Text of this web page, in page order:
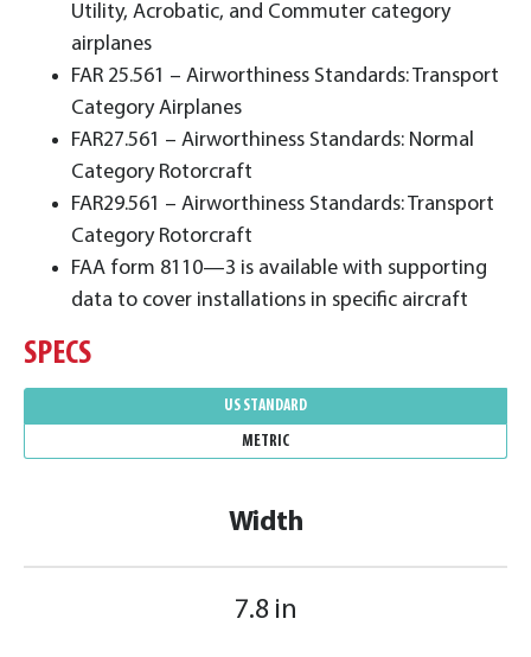
Utility, Acrobatic, and Commuter category
airplanes
FAR 25.561 – Airworthiness Standards: Transport
Category Airplanes
FAR27.561 – Airworthiness Standards: Normal
Category Rotorcraft
FAR29.561 – Airworthiness Standards: Transport
Category Rotorcraft
FAA form 8110—3 is available with supporting
data to cover installations in specific aircraft
SPECS
Width
7.8 in
US STANDARD
METRIC